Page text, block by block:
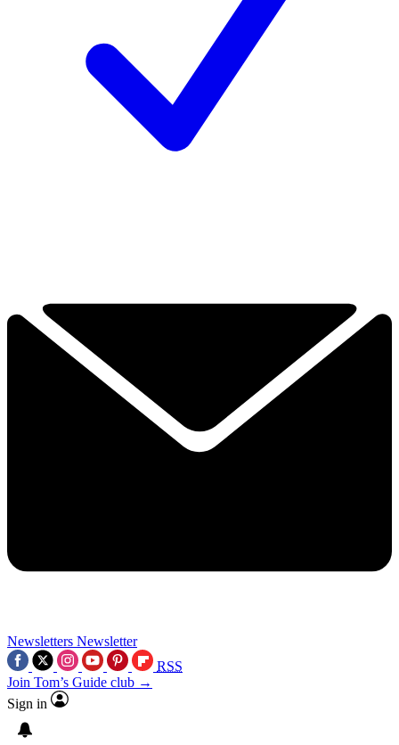
Newsletters Newsletter
RSS
Join Tom’s Guide club →
Sign in